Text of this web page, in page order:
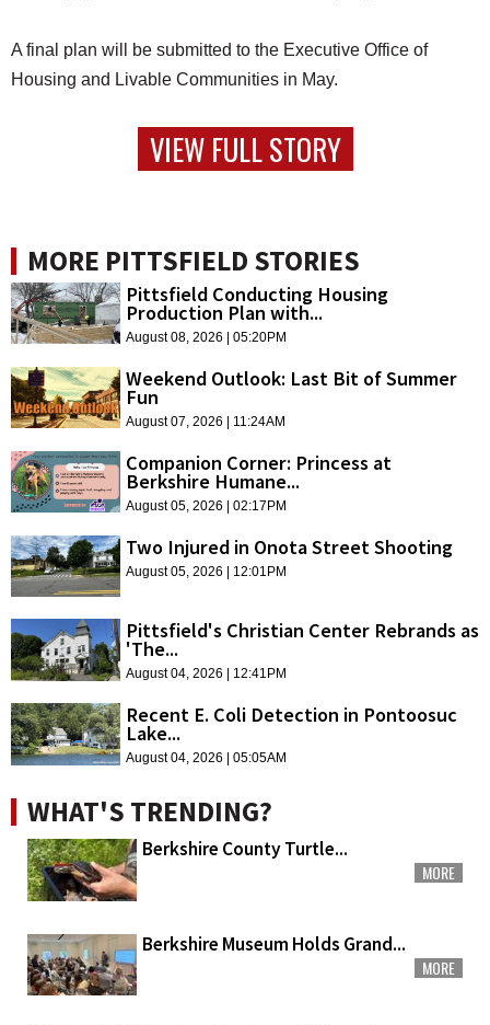
A final plan will be submitted to the Executive Office of
Housing and Livable Communities in May.
VIEW FULL STORY
MORE PITTSFIELD STORIES
Pittsfield Conducting Housing
Production Plan with...
August 08, 2026 | 05:20PM
Weekend Outlook: Last Bit of Summer
Fun
August 07, 2026 | 11:24AM
Companion Corner: Princess at
Berkshire Humane...
August 05, 2026 | 02:17PM
Two Injured in Onota Street Shooting
August 05, 2026 | 12:01PM
Pittsfield's Christian Center Rebrands as
'The...
August 04, 2026 | 12:41PM
Recent E. Coli Detection in Pontoosuc
Lake...
August 04, 2026 | 05:05AM
WHAT'S TRENDING?
Berkshire County Turtle...
MORE
Berkshire Museum Holds Grand...
MORE